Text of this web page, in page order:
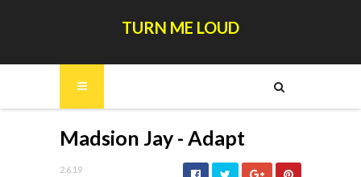
TURN ME LOUD
Madsion Jay - Adapt
2.6.19